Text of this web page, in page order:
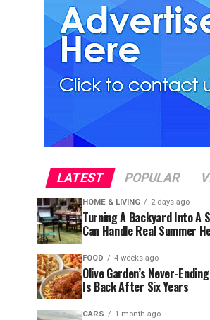
LATEST POPULAR
HOME & LIVING 2 days ago
Turning A Backyard Into A
Can Handle Real Summer
FOOD 4 weeks ago
Olive Garden’s Never-
Is Back After Six Years
CARS 1 month ago